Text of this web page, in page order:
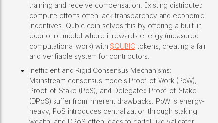
training and receive compensation. Existing distributed
compute efforts often lack transparency and economic
incentives. Qubic coin solves this by offering a built-in
economic model where it rewards energy (measured
computational work) with $QUBIC tokens, creating a fair
and verifiable system for contributors.
Inefficient and Rigid Consensus Mechanisms:
Mainstream consensus models Proof-of-Work (PoW),
Proof-of-Stake (PoS), and Delegated Proof-of-Stake
(DPoS) suffer from inherent drawbacks. PoW is energy-
heavy, PoS introduces centralization through staking
wealth, and DPoS often leads to cartel-like validator